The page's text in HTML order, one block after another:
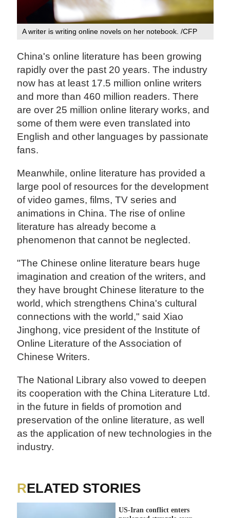
A writer is writing online novels on her notebook. /CFP
China's online literature has been growing
rapidly over the past 20 years. The industry
now has at least 17.5 million online writers
and more than 460 million readers. There
are over 25 million online literary works, and
some of them were even translated into
English and other languages by passionate
fans.
Meanwhile, online literature has provided a
large pool of resources for the development
of video games, films, TV series and
animations in China. The rise of online
literature has already become a
phenomenon that cannot be neglected.
"The Chinese online literature bears huge
imagination and creation of the writers, and
they have brought Chinese literature to the
world, which strengthens China's cultural
connections with the world," said Xiao
Jinghong, vice president of the Institute of
Online Literature of the Association of
Chinese Writers.
The National Library also vowed to deepen
its cooperation with the China Literature Ltd.
in the future in fields of promotion and
preservation of the online literature, as well
as the application of new technologies in the
industry.
RELATED STORIES
US-Iran conflict enters